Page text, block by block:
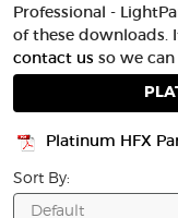
Professional -
of these downloads.
contact us so we
Platinum HFX
Sort By: